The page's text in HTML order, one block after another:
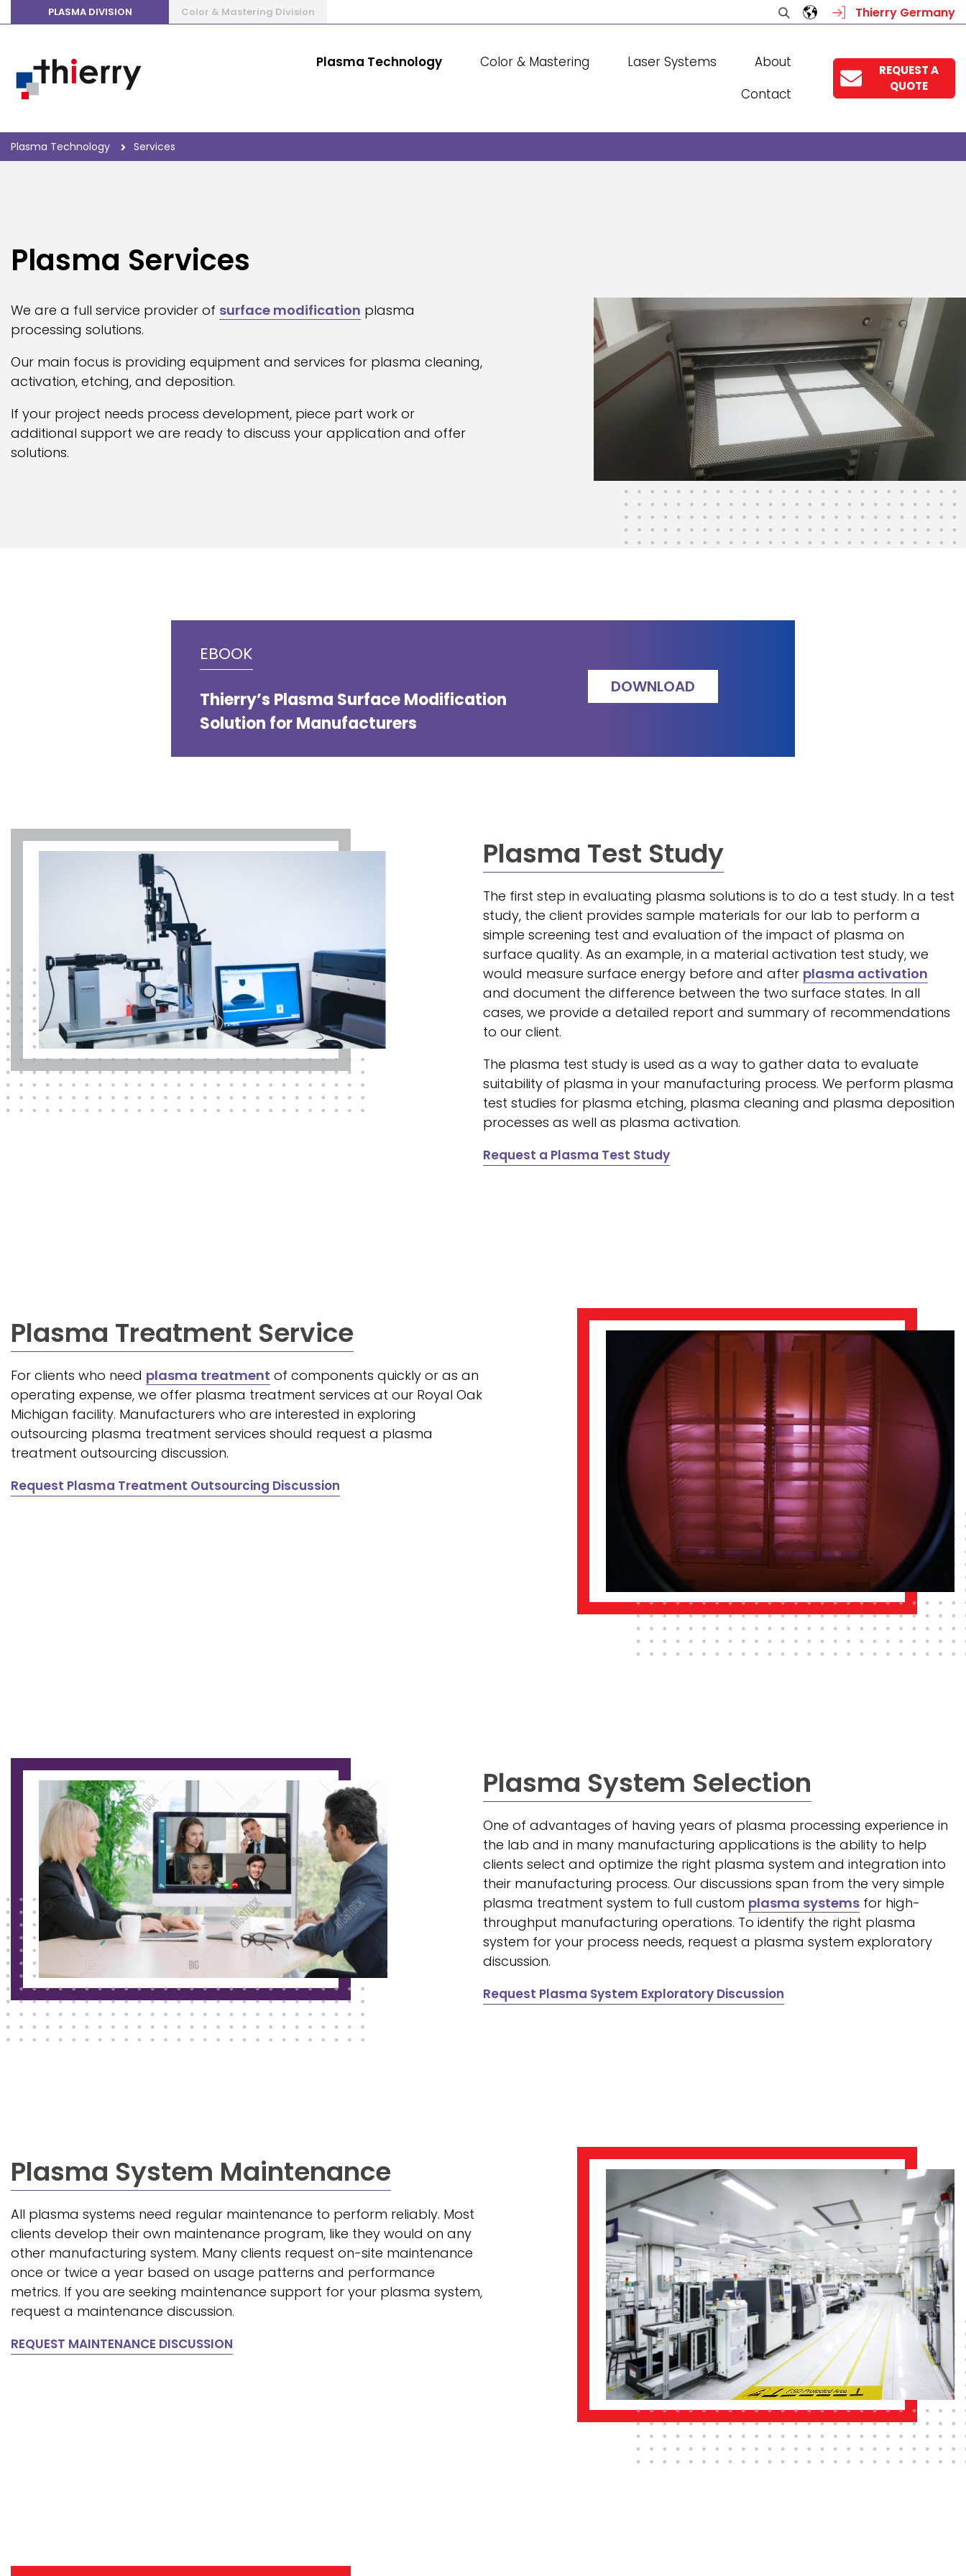
PLASMA DIVISION Color & Mastering Division Thierry Germany
Plasma Technology Color & Mastering Laser Systems
About
Contact
REQUEST A
QUOTE
Plasma Technology Services
Plasma Services
We are a full service provider of surface modification plasma
processing solutions.
Our main focus is providing equipment and services for plasma cleaning,
activation, etching, and deposition.
If your project needs process development, piece part work or
additional support we are ready to discuss your application and offer
solutions.
EBOOK
Thierry’s Plasma Surface Modification
Solution for Manufacturers
DOWNLOAD
Plasma Test Study
The first step in evaluating plasma solutions is to do a test study. In a test
study, the client provides sample materials for our lab to perform a
simple screening test and evaluation of the impact of plasma on
surface quality. As an example, in a material activation test study, we
would measure surface energy before and after plasma activation
and document the difference between the two surface states. In all
cases, we provide a detailed report and summary of recommendations
to our client.
The plasma test study is used as a way to gather data to evaluate
suitability of plasma in your manufacturing process. We perform plasma
test studies for plasma etching, plasma cleaning and plasma deposition
processes as well as plasma activation.
Request a Plasma Test Study
Plasma Treatment Service
For clients who need plasma treatment of components quickly or as an
operating expense, we offer plasma treatment services at our Royal Oak
Michigan facility. Manufacturers who are interested in exploring
outsourcing plasma treatment services should request a plasma
treatment outsourcing discussion.
Request Plasma Treatment Outsourcing Discussion
Plasma System Selection
One of advantages of having years of plasma processing experience in
the lab and in many manufacturing applications is the ability to help
clients select and optimize the right plasma system and integration into
their manufacturing process. Our discussions span from the very simple
plasma treatment system to full custom plasma systems for high-
throughput manufacturing operations. To identify the right plasma
system for your process needs, request a plasma system exploratory
discussion.
Request Plasma System Exploratory Discussion
Plasma System Maintenance
All plasma systems need regular maintenance to perform reliably. Most
clients develop their own maintenance program, like they would on any
other manufacturing system. Many clients request on-site maintenance
once or twice a year based on usage patterns and performance
metrics. If you are seeking maintenance support for your plasma system,
request a maintenance discussion.
REQUEST MAINTENANCE DISCUSSION